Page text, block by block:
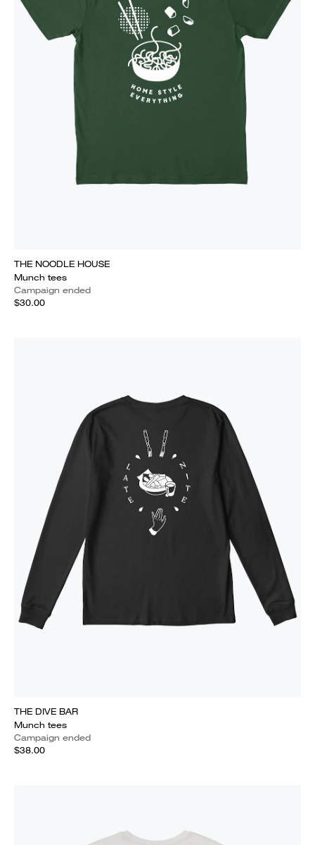
THE NOODLE HOUSE
Munch tees
Campaign ended
$30.00
THE DIVE BAR
Munch tees
Campaign ended
$38.00